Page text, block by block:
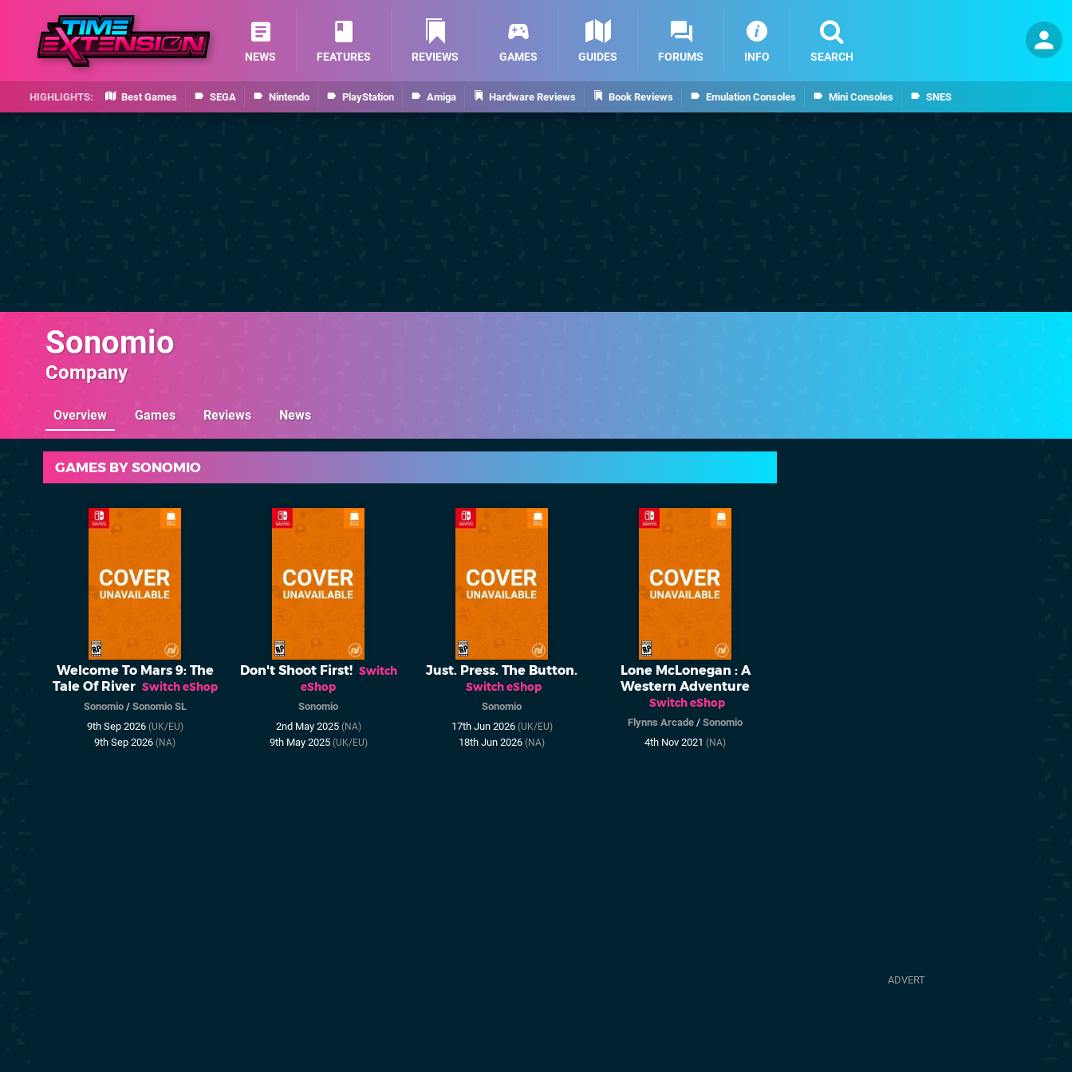
Best Games SEGA Nintendo PlayStation Amiga Hardware Reviews Book Reviews Emulation Consoles Mini Consoles SNES
NEWS FEATURES REVIEWS GAMES GUIDES FORUMS INFO SEARCH
Sonomio
Company
Overview Games Reviews News
GAMES BY SONOMIO
Welcome To Mars 9: The
Tale Of River Switch eShop
Sonomio/ Sonomio SL
9th Sep 2026 (UK/EU)
9th Sep 2026 (NA)
Don't Shoot First! Switch
eShop
Sonomio
2nd May 2025 (NA)
9th May 2025 (UK/EU)
Just. Press. The Button.
Switch eShop
Sonomio
17th Jun 2026 (UK/EU)
18th Jun 2026 (NA)
Lone McLonegan : A
Western Adventure
Switch eShop
Flynns Arcade / Sonomio
4th Nov 2021 (NA)